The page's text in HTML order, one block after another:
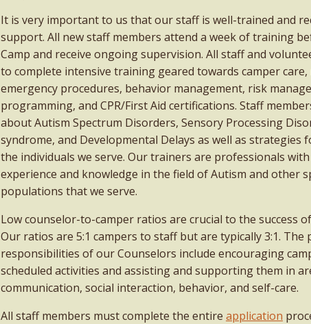
It is very important to us that our staff is well-trained and
support. All new staff members attend a week of training
Camp and receive ongoing supervision. All staff and
to complete intensive training geared towards camper care,
emergency procedures, behavior management, risk
programming, and CPR/First Aid certifications. Staff
about Autism Spectrum Disorders, Sensory Processing
syndrome, and Developmental Delays as well as strategies
the individuals we serve. Our trainers are professionals
experience and knowledge in the field of Autism and other
populations that we serve.
Low counselor-to-camper ratios are crucial to the success
Our ratios are 5:1 campers to staff but are typically 3:1. The
responsibilities of our Counselors include encouraging
scheduled activities and assisting and supporting them in
communication, social interaction, behavior, and self-care.
All staff members must complete the entire application